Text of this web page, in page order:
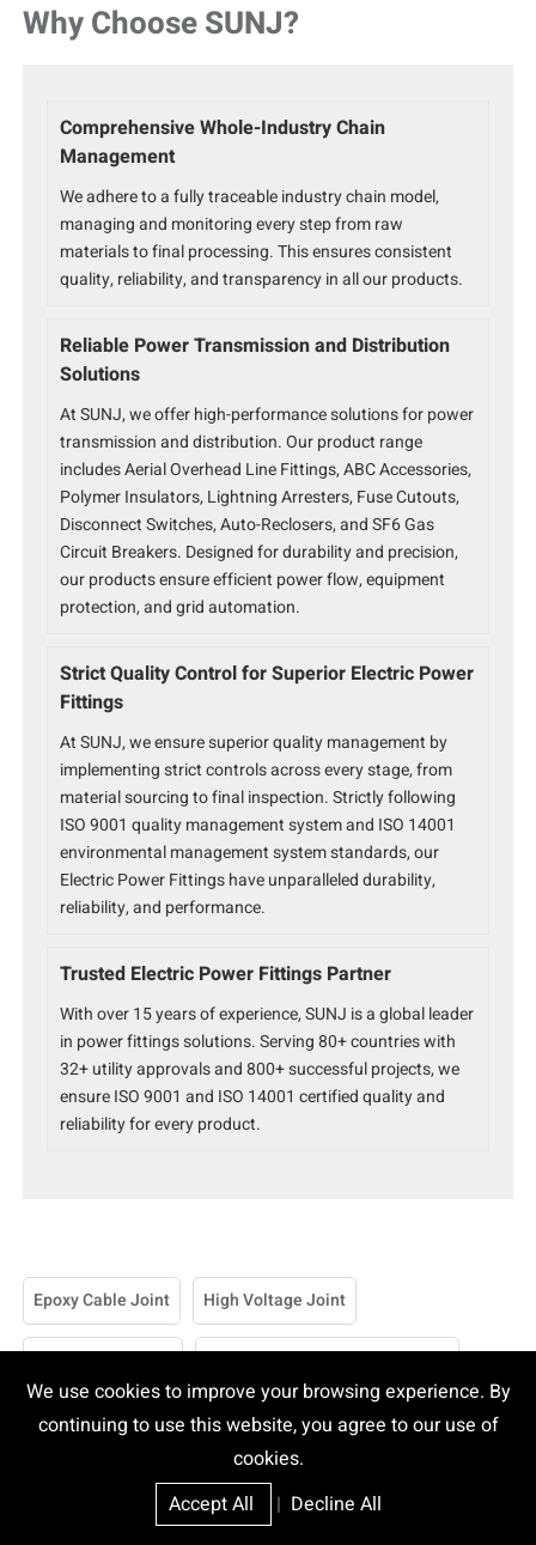
We use cookies to improve your browsing experience. By
continuing to use this website, you agree to our use of
cookies.
Accept All
| Decline All
Why Choose SUNJ?
Comprehensive Whole-Industry Chain
Management
We adhere to a fully traceable industry chain model,
managing and monitoring every step from raw
materials to final processing. This ensures consistent
quality, reliability, and transparency in all our products.
Reliable Power Transmission and Distribution
Solutions
At SUNJ, we offer high-performance solutions for power
transmission and distribution. Our product range
includes Aerial Overhead Line Fittings, ABC Accessories,
Polymer Insulators, Lightning Arresters, Fuse Cutouts,
Disconnect Switches, Auto-Reclosers, and SF6 Gas
Circuit Breakers. Designed for durability and precision,
our products ensure efficient power flow, equipment
protection, and grid automation.
Strict Quality Control for Superior Electric Power
Fittings
At SUNJ, we ensure superior quality management by
implementing strict controls across every stage, from
material sourcing to final inspection. Strictly following
ISO 9001 quality management system and ISO 14001
environmental management system standards, our
Electric Power Fittings have unparalleled durability,
reliability, and performance.
Trusted Electric Power Fittings Partner
With over 15 years of experience, SUNJ is a global leader
in power fittings solutions. Serving 80+ countries with
32+ utility approvals and 800+ successful projects, we
ensure ISO 9001 and ISO 14001 certified quality and
reliability for every product.
Epoxy Cable Joint High Voltage Joint
185 Sq Mm Cable Joint Kit 240 Sq Mm Cable Joint Kit
25 Sq Mm Cable Joint Kit 70mm Cable Joint Kit